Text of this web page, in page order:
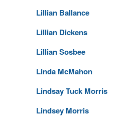
Lillian Ballance
Lillian Dickens
Lillian Sosbee
Linda McMahon
Lindsay Tuck Morris
Lindsey Morris